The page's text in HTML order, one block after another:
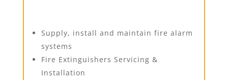
Supply, install and maintain fire alarm
systems
Fire Extinguishers Servicing &
Installation